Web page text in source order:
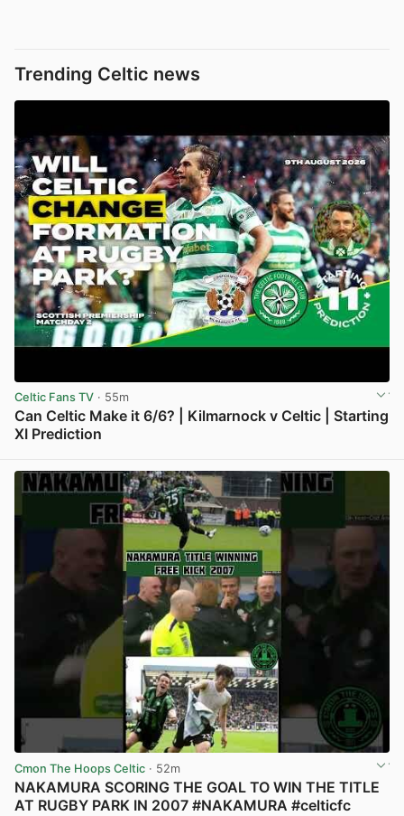
Trending Celtic news
Celtic Fans TV · 55m
Can Celtic Make it 6/6? | Kilmarnock v Celtic | Starting
XI Prediction
Cmon The Hoops Celtic · 52m
NAKAMURA SCORING THE GOAL TO WIN THE TITLE
AT RUGBY PARK IN 2007 #NAKAMURA #celticfc